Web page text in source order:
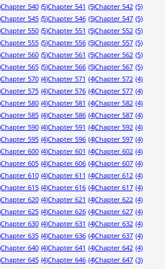
Chapter 540 (5)Chapter 541 (5)Chapter 542 (5)
Chapter 545 (5)Chapter 546 (5)Chapter 547 (5)
Chapter 550 (5)Chapter 551 (5)Chapter 552 (5)
Chapter 555 (5)Chapter 556 (5)Chapter 557 (5)
Chapter 560 (5)Chapter 561 (5)Chapter 562 (5)
Chapter 565 (5)Chapter 566 (5)Chapter 567 (5)
Chapter 570 (4)Chapter 571 (4)Chapter 572 (4)
Chapter 575 (4)Chapter 576 (4)Chapter 577 (4)
Chapter 580 (4)Chapter 581 (4)Chapter 582 (4)
Chapter 585 (4)Chapter 586 (4)Chapter 587 (4)
Chapter 590 (4)Chapter 591 (4)Chapter 592 (4)
Chapter 595 (4)Chapter 596 (4)Chapter 597 (4)
Chapter 600 (4)Chapter 601 (4)Chapter 602 (4)
Chapter 605 (4)Chapter 606 (4)Chapter 607 (4)
Chapter 610 (4)Chapter 611 (4)Chapter 612 (4)
Chapter 615 (4)Chapter 616 (4)Chapter 617 (4)
Chapter 620 (4)Chapter 621 (4)Chapter 622 (4)
Chapter 625 (4)Chapter 626 (4)Chapter 627 (4)
Chapter 630 (4)Chapter 631 (4)Chapter 632 (4)
Chapter 635 (4)Chapter 636 (4)Chapter 637 (4)
Chapter 640 (4)Chapter 641 (4)Chapter 642 (4)
Chapter 645 (4)Chapter 646 (4)Chapter 647 (3)